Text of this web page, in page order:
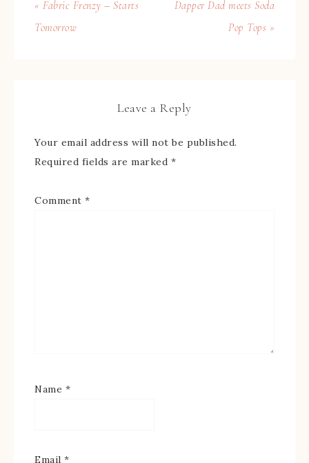
« Fabric Frenzy – Starts
Tomorrow
Dapper Dad meets Soda
Pop Tops »
Leave a Reply
Your email address will not be published.
Required fields are marked *
Comment *
Name *
Email *